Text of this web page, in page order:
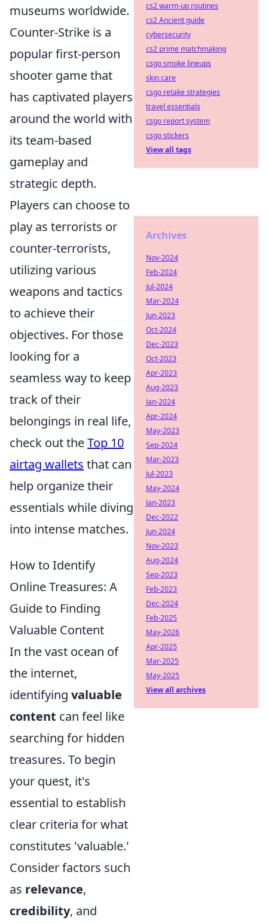
museums worldwide.
Counter-Strike is a
popular first-person
shooter game that
has captivated players
around the world with
its team-based
gameplay and
strategic depth.
Players can choose to
play as terrorists or
counter-terrorists,
utilizing various
weapons and tactics
to achieve their
objectives. For those
looking for a
seamless way to keep
track of their
belongings in real life,
check out theTop 10
airtag wallets that can
help organize their
essentials while diving
into intense matches.
How to Identify
Online Treasures: A
Guide to Finding
Valuable Content
In the vast ocean of
the internet,
identifying valuable
content can feel like
searching for hidden
treasures. To begin
your quest, it's
essential to establish
clear criteria for what
constitutes 'valuable.'
Consider factors such
as relevance,
credibility, and
cs2 warm-up routines
cs2 Ancient guide
cybersecurity
cs2 prime matchmaking
csgo smoke lineups
skin care
csgo retake strategies
travel essentials
csgo report system
csgo stickers
View all tags
Archives
Nov-2024
Feb-2024
Jul-2024
Mar-2024
Jun-2023
Oct-2024
Dec-2023
Oct-2023
Apr-2023
Aug-2023
Jan-2024
Apr-2024
May-2023
Sep-2024
Mar-2023
Jul-2023
May-2024
Jan-2023
Dec-2022
Jun-2024
Nov-2023
Aug-2024
Sep-2023
Feb-2023
Dec-2024
Feb-2025
May-2026
Apr-2025
Mar-2025
May-2025
View all archives